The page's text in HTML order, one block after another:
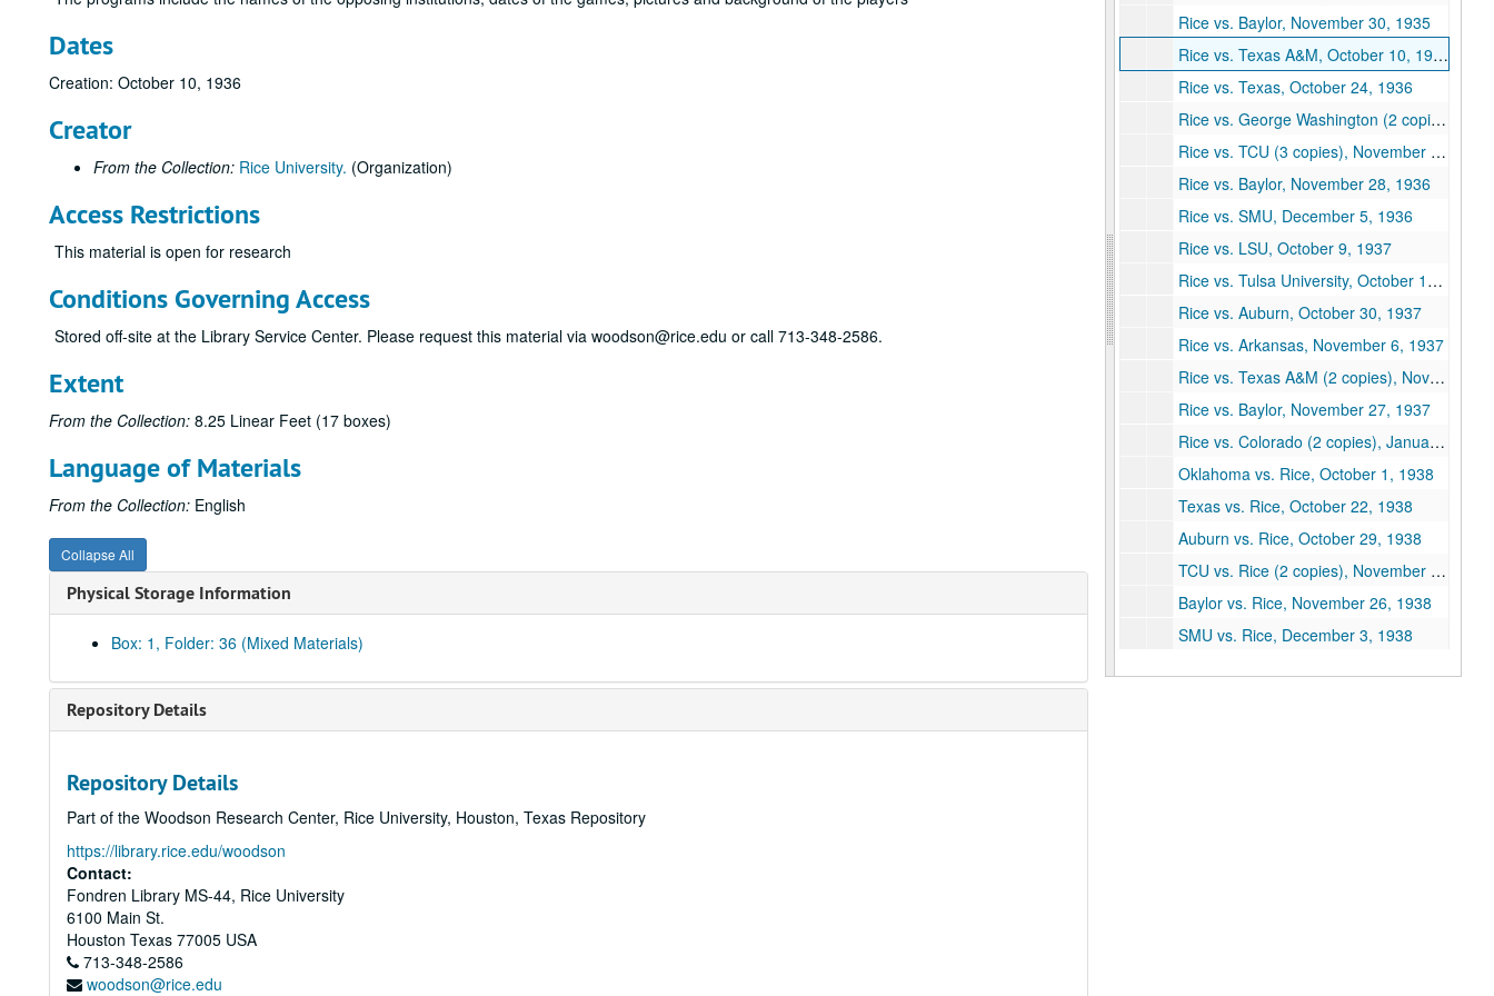
Dates
Creation: October 10, 1936
Creator
From the Collection: Rice University. (Organization)
Access Restrictions
This material is open for research
Conditions Governing Access
Stored off-site at the Library Service Center. Please request this material via woodson@rice.edu or call 713-348-2586.
Extent
From the Collection: 8.25 Linear Feet (17 boxes)
Language of Materials
From the Collection: English
Collapse All
Physical Storage Information
Box: 1, Folder: 36 (Mixed Materials)
Repository Details
Repository Details
Part of the Woodson Research Center, Rice University, Houston, Texas Repository
https://library.rice.edu/woodson
Contact:
Fondren Library MS-44, Rice University
6100 Main St.
Houston Texas 77005 USA
713-348-2586
woodson@rice.edu
Rice vs. Baylor, November 30, 1935
Rice vs. Texas A&M, October 10, 1936
Rice vs. Texas, October 24, 1936
Rice vs. George Washington (2 copies), October 31, 1936
Rice vs. TCU (3 copies), November 21, 1936
Rice vs. Baylor, November 28, 1936
Rice vs. SMU, December 5, 1936
Rice vs. LSU, October 9, 1937
Rice vs. Tulsa University, October 16, 1937
Rice vs. Auburn, October 30, 1937
Rice vs. Arkansas, November 6, 1937
Rice vs. Texas A&M (2 copies), November 13, 1937
Rice vs. Baylor, November 27, 1937
Rice vs. Colorado (2 copies), January 1, 1938
Oklahoma vs. Rice, October 1, 1938
Texas vs. Rice, October 22, 1938
Auburn vs. Rice, October 29, 1938
TCU vs. Rice (2 copies), November 19, 1938
Baylor vs. Rice, November 26, 1938
SMU vs. Rice, December 3, 1938